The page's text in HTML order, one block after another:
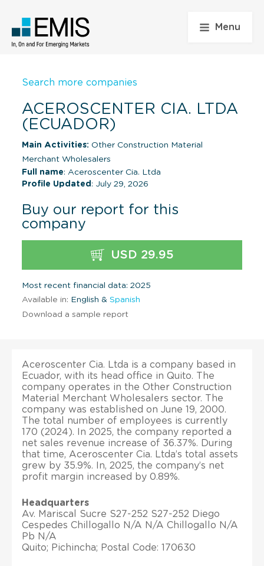
Menu
Search more companies
ACEROSCENTER CIA. LTDA
(ECUADOR)
Main Activities: Other Construction Material
Merchant Wholesalers
Full name: Aceroscenter Cia. Ltda
Profile Updated : July 29, 2026
Buy our report for this
company
USD 29.95
Most recent financial data: 2025
Available in: English & Spanish
Download a sample report
Aceroscenter Cia. Ltda is a company based in
Ecuador, with its head office in Quito. The
company operates in the Other Construction
Material Merchant Wholesalers sector. The
company was established on June 19, 2000.
The total number of employees is currently
170 (2024). In 2025, the company reported a
net sales revenue increase of 36.37%. During
that time, Aceroscenter Cia. Ltda’s total assets
grew by 35.9%. In, 2025, the company’s net
profit margin increased by 0.89%.
Headquarters
Av. Mariscal Sucre S27-252 S27-252 Diego
Cespedes Chillogallo N/A N/A Chillogallo N/A
Pb N/A
Quito; Pichincha; Postal Code: 170630